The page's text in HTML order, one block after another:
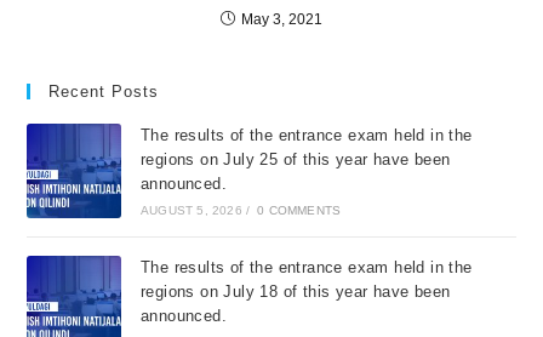
May 3, 2021
Recent Posts
The results of the entrance exam held in the
regions on July 25 of this year have been
announced.
AUGUST 5, 2026 / 0 COMMENTS
The results of the entrance exam held in the
regions on July 18 of this year have been
announced.